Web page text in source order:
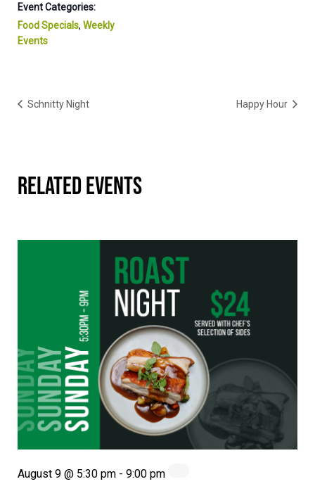
Event Categories:
Food Specials, Weekly
Events
Schnitty Night Happy Hour
RELATED EVENTS
August 9 @ 5:30 pm - 9:00 pm